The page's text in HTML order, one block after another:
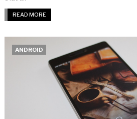
READ MORE
ANDROID